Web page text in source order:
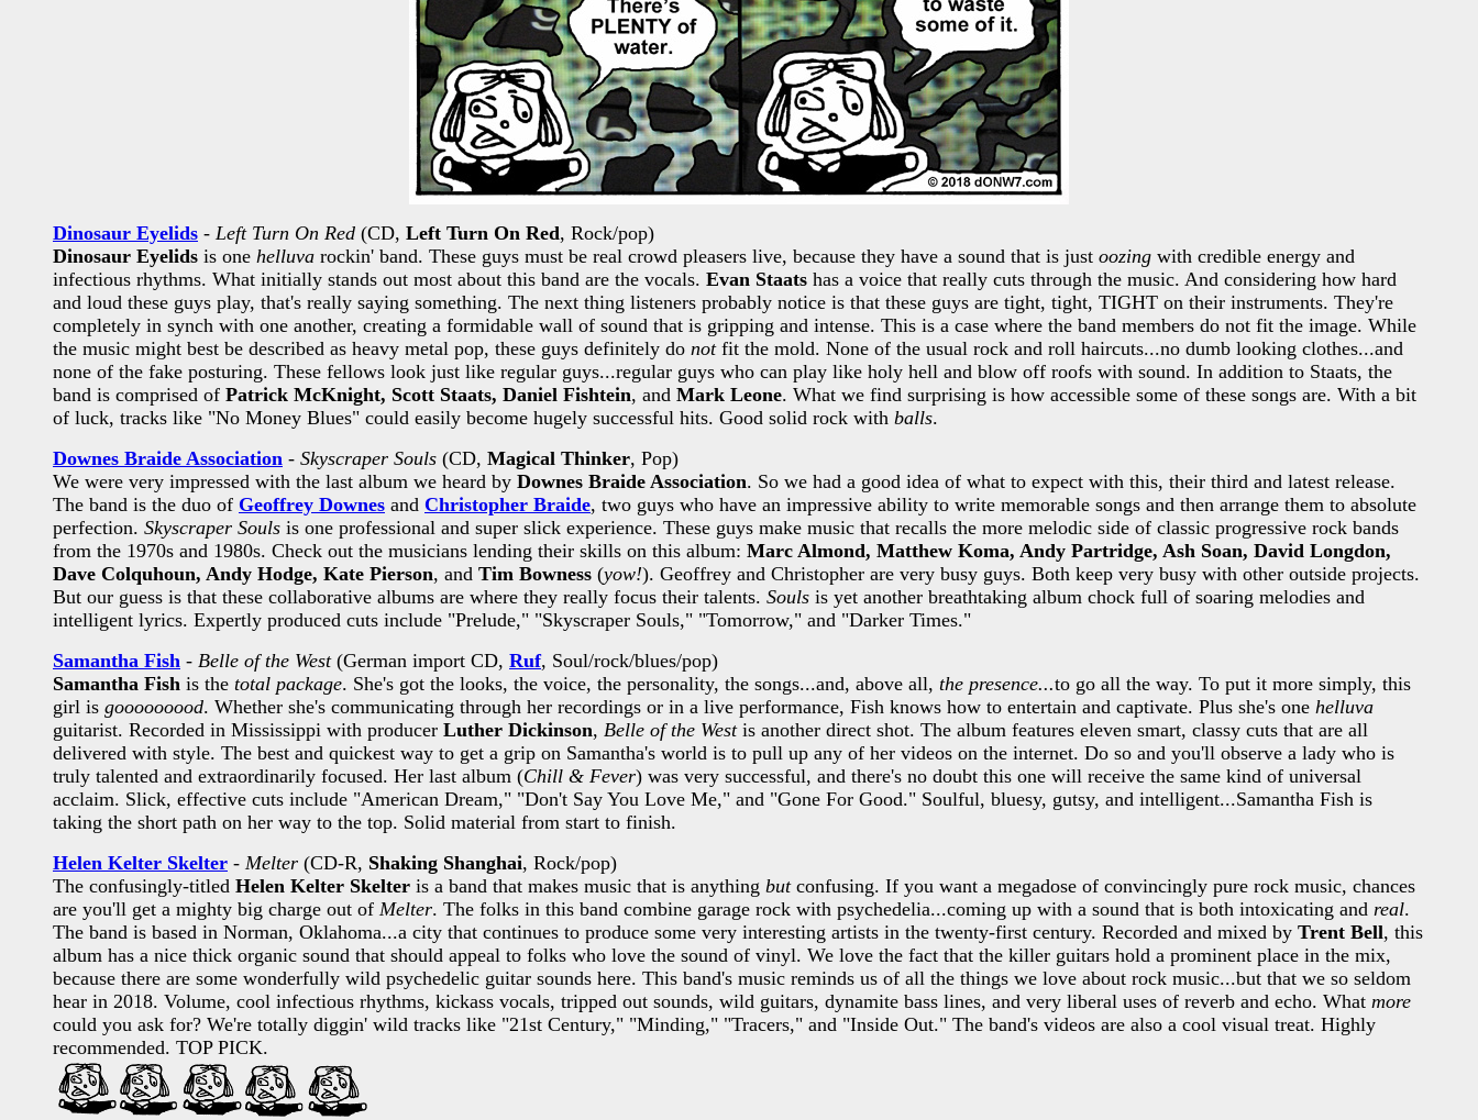
Dinosaur Eyelids - Left Turn On Red (CD, Left Turn On Red, Rock/pop)
Dinosaur Eyelids is one helluva rockin' band. These guys must be real crowd pleasers live, because they have a sound that is just oozing with credible energy and
infectious rhythms. What initially stands out most about this band are the vocals. Evan Staats has a voice that really cuts through the music. And considering how hard
and loud these guys play, that's really saying something. The next thing listeners probably notice is that these guys are tight, tight, TIGHT on their instruments. They're
completely in synch with one another, creating a formidable wall of sound that is gripping and intense. This is a case where the band members do not fit the image. While
the music might best be described as heavy metal pop, these guys definitely do notfit the mold. None of the usual rock and roll haircuts...no dumb looking clothes...and
none of the fake posturing. These fellows look just like regular guys...regular guys who can play like holy hell and blow off roofs with sound. In addition to Staats, the
band is comprised of Patrick McKnight, Scott Staats, Daniel Fishtein, and Mark Leone. What we find surprising is how accessible some of these songs are. With a bit
of luck, tracks like "No Money Blues" could easily become hugely successful hits. Good solid rock with balls.
Downes Braide Association - Skyscraper Souls (CD, Magical Thinker, Pop)
We were very impressed with the last album we heard by Downes Braide Association. So we had a good idea of what to expect with this, their third and latest release.
The band is the duo of Geoffrey Downes and Christopher Braide, two guys who have an impressive ability to write memorable songs and then arrange them to absolute
perfection. Skyscraper Souls is one professional and super slick experience. These guys make music that recalls the more melodic side of classic progressive rock bands
from the 1970s and 1980s. Check out the musicians lending their skills on this album: Marc Almond, Matthew Koma, Andy Partridge, Ash Soan, David Longdon,
Dave Colquhoun, Andy Hodge, Kate Pierson, and Tim Bowness (yow!). Geoffrey and Christopher are very busy guys. Both keep very busy with other outside projects.
But our guess is that these collaborative albums are where they really focus their talents. Souls is yet another breathtaking album chock full of soaring melodies and
intelligent lyrics. Expertly produced cuts include "Prelude," "Skyscraper Souls," "Tomorrow," and "Darker Times."
Samantha Fish - Belle of the West(German import CD, Ruf, Soul/rock/blues/pop)
Samantha Fish is the total package. She's got the looks, the voice, the personality, the songs...and, above all, the presence...to go all the way. To put it more simply, this
girl is gooooooood. Whether she's communicating through her recordings or in a live performance, Fish knows how to entertain and captivate. Plus she's one helluva
guitarist. Recorded in Mississippi with producer Luther Dickinson, Belle of the Westis another direct shot. The album features eleven smart, classy cuts that are all
delivered with style. The best and quickest way to get a grip on Samantha's world is to pull up any of her videos on the internet. Do so and you'll observe a lady who is
truly talented and extraordinarily focused. Her last album (Chill & Fever) was very successful, and there's no doubt this one will receive the same kind of universal
acclaim. Slick, effective cuts include "American Dream," "Don't Say You Love Me," and "Gone For Good." Soulful, bluesy, gutsy, and intelligent...Samantha Fish is
taking the short path on her way to the top. Solid material from start to finish.
Helen Kelter Skelter - Melter (CD-R, Shaking Shanghai, Rock/pop)
The confusingly-titled Helen Kelter Skelter is a band that makes music that is anything butconfusing. If you want a megadose of convincingly pure rock music, chances
are you'll get a mighty big charge out of Melter. The folks in this band combine garage rock with psychedelia...coming up with a sound that is both intoxicating and real.
The band is based in Norman, Oklahoma...a city that continues to produce some very interesting artists in the twenty-first century. Recorded and mixed by Trent Bell, this
album has a nice thick organic sound that should appeal to folks who love the sound of vinyl. We love the fact that the killer guitars hold a prominent place in the mix,
because there are some wonderfully wild psychedelic guitar sounds here. This band's music reminds us of all the things we love about rock music...but that we so seldom
hear in 2018. Volume, cool infectious rhythms, kickass vocals, tripped out sounds, wild guitars, dynamite bass lines, and very liberal uses of reverb and echo. What more
could you ask for? We're totally diggin' wild tracks like "21st Century," "Minding," "Tracers," and "Inside Out." The band's videos are also a cool visual treat. Highly
recommended. TOP PICK.